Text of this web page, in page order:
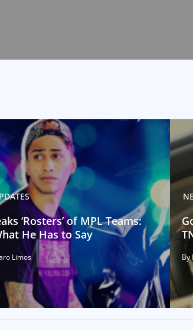
‘Rosters’ of MPL Teams:
He Has to Say
Limos By